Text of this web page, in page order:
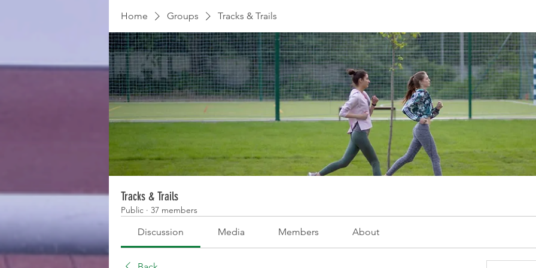
Home Groups Tracks & Trails
Tracks & Trails
Public · 37 members
Discussion Media Members About